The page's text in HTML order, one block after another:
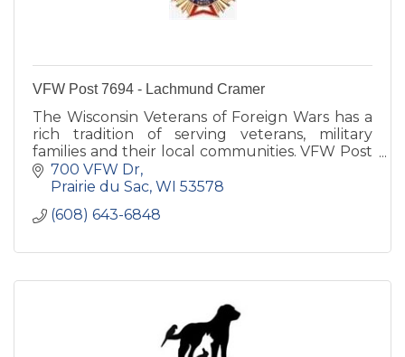
VFW Post 7694 - Lachmund Cramer
The Wisconsin Veterans of Foreign Wars has a
rich tradition of serving veterans, military
families and their local communities. VFW Post
7694 is committed to Sauk Prairie families.
700 VFW Dr
Prairie du Sac WI 53578
(608) 643-6848